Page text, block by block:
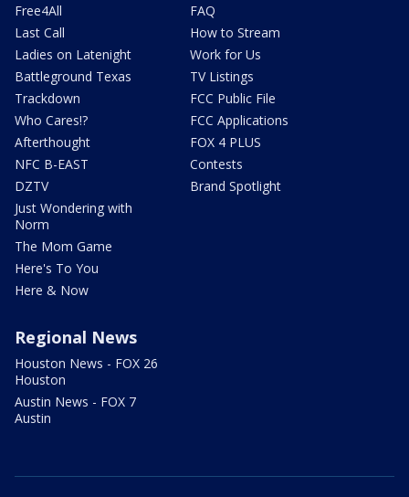
Free4All
Last Call
Ladies on Latenight
Battleground Texas
Trackdown
Who Cares!?
Afterthought
NFC B-EAST
DZTV
Just Wondering with
Norm
The Mom Game
Here's To You
Here & Now
FAQ
How to Stream
Work for Us
TV Listings
FCC Public File
FCC Applications
FOX 4 PLUS
Contests
Brand Spotlight
Regional News
Houston News - FOX 26
Houston
Austin News - FOX 7
Austin